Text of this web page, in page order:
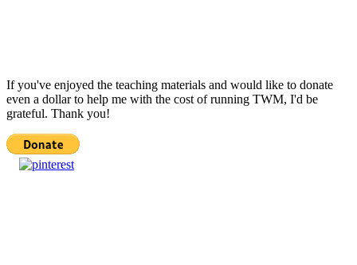
If you've enjoyed the teaching materials and would like to donate
even a dollar to help me with the cost of running TWM, I'd be
grateful. Thank you!